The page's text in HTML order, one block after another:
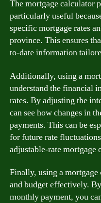
The mortgage calculator
particularly useful
specific mortgage rates
province. This ensures
to-date information
Additionally, using a
understand the financial
rates. By adjusting the
can see how changes in
payments. This can be
for future rate
adjustable-rate mortgage
Finally, using a
and budget effectively.
monthly payment, you